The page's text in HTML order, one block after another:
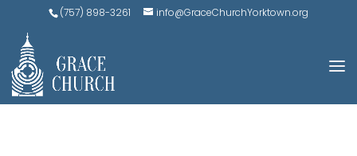
(757) 898-3261 info@GraceChurchYorktown.org